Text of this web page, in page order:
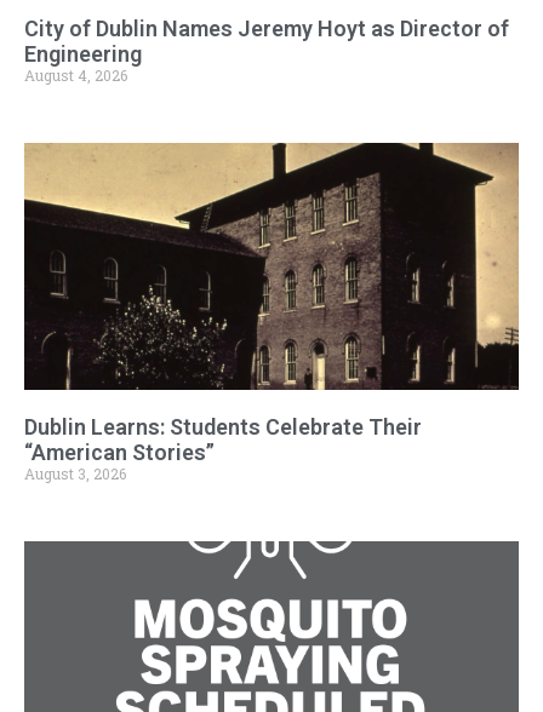
City of Dublin Names Jeremy Hoyt as Director of
Engineering
August 4, 2026
Dublin Learns: Students Celebrate Their
“American Stories”
August 3, 2026